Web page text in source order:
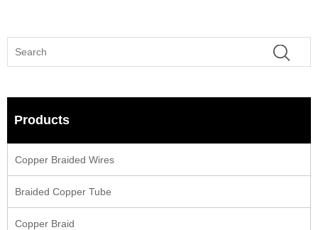
Products
Copper Braided Wires
Braided Copper Tube
Copper Braid